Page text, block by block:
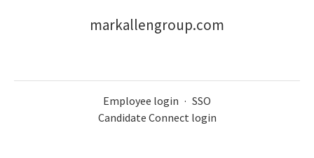
markallengroup.com
Employee login · SSO
Candidate Connect login